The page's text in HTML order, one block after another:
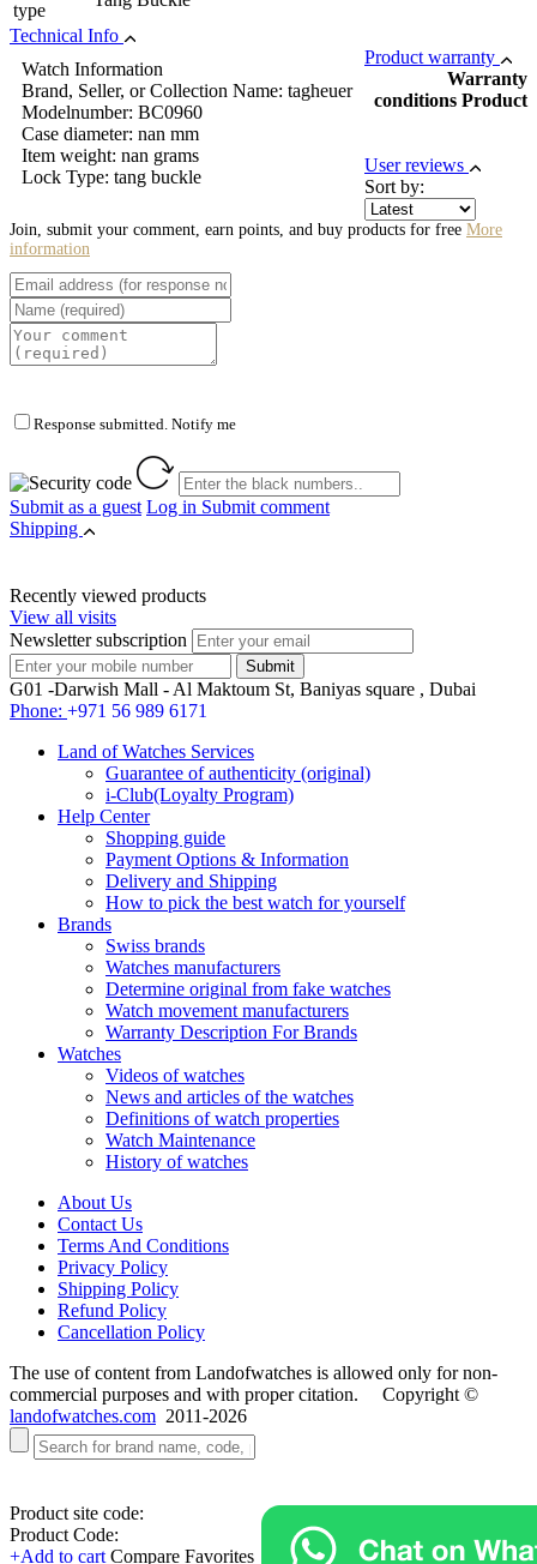
type
Technical Info
Watch Information
Brand, Seller, or Collection Name: tagheuer
Modelnumber: BC0960
Case diameter: nan mm
Item weight: nan grams
Lock Type: tang buckle
Product warranty
Warranty
conditions Product
User reviews
Sort by:
Join, submit your comment, earn points, and buy products for free More
information
Response submitted. Notify me
Submit as a guest Log in Submit comment
Shipping
Recently viewed products
View all visits
Newsletter subscription
G01 -Darwish Mall - Al Maktoum St, Baniyas square , Dubai
Phone: +971 56 989 6171
Land of Watches Services
Guarantee of authenticity (original)
i-Club(Loyalty Program)
Help Center
Shopping guide
Payment Options & Information
Delivery and Shipping
How to pick the best watch for yourself
Brands
Swiss brands
Watches manufacturers
Determine original from fake watches
Watch movement manufacturers
Warranty Description For Brands
Watches
Videos of watches
News and articles of the watches
Definitions of watch properties
Watch Maintenance
History of watches
About Us
Contact Us
Terms And Conditions
Privacy Policy
Shipping Policy
Refund Policy
Cancellation Policy
The use of content from Landofwatches is allowed only for non-
commercial purposes and with proper citation. Copyright ©
landofwatches.com 2011-2026
Product site code:
Product Code:
+Add to cart Compare Favorites